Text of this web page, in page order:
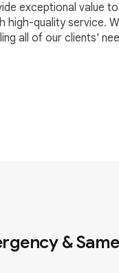
exceptional value
high-quality service.
all of our clients'
&